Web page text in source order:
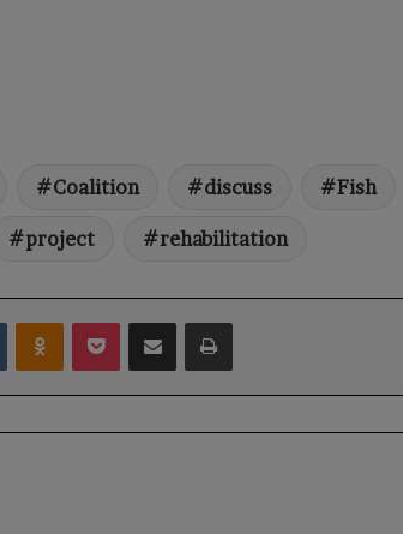
Coalition discuss Fish
project rehabilitation
VKontakteOdnoklassniki
Pocket Share via Email Print